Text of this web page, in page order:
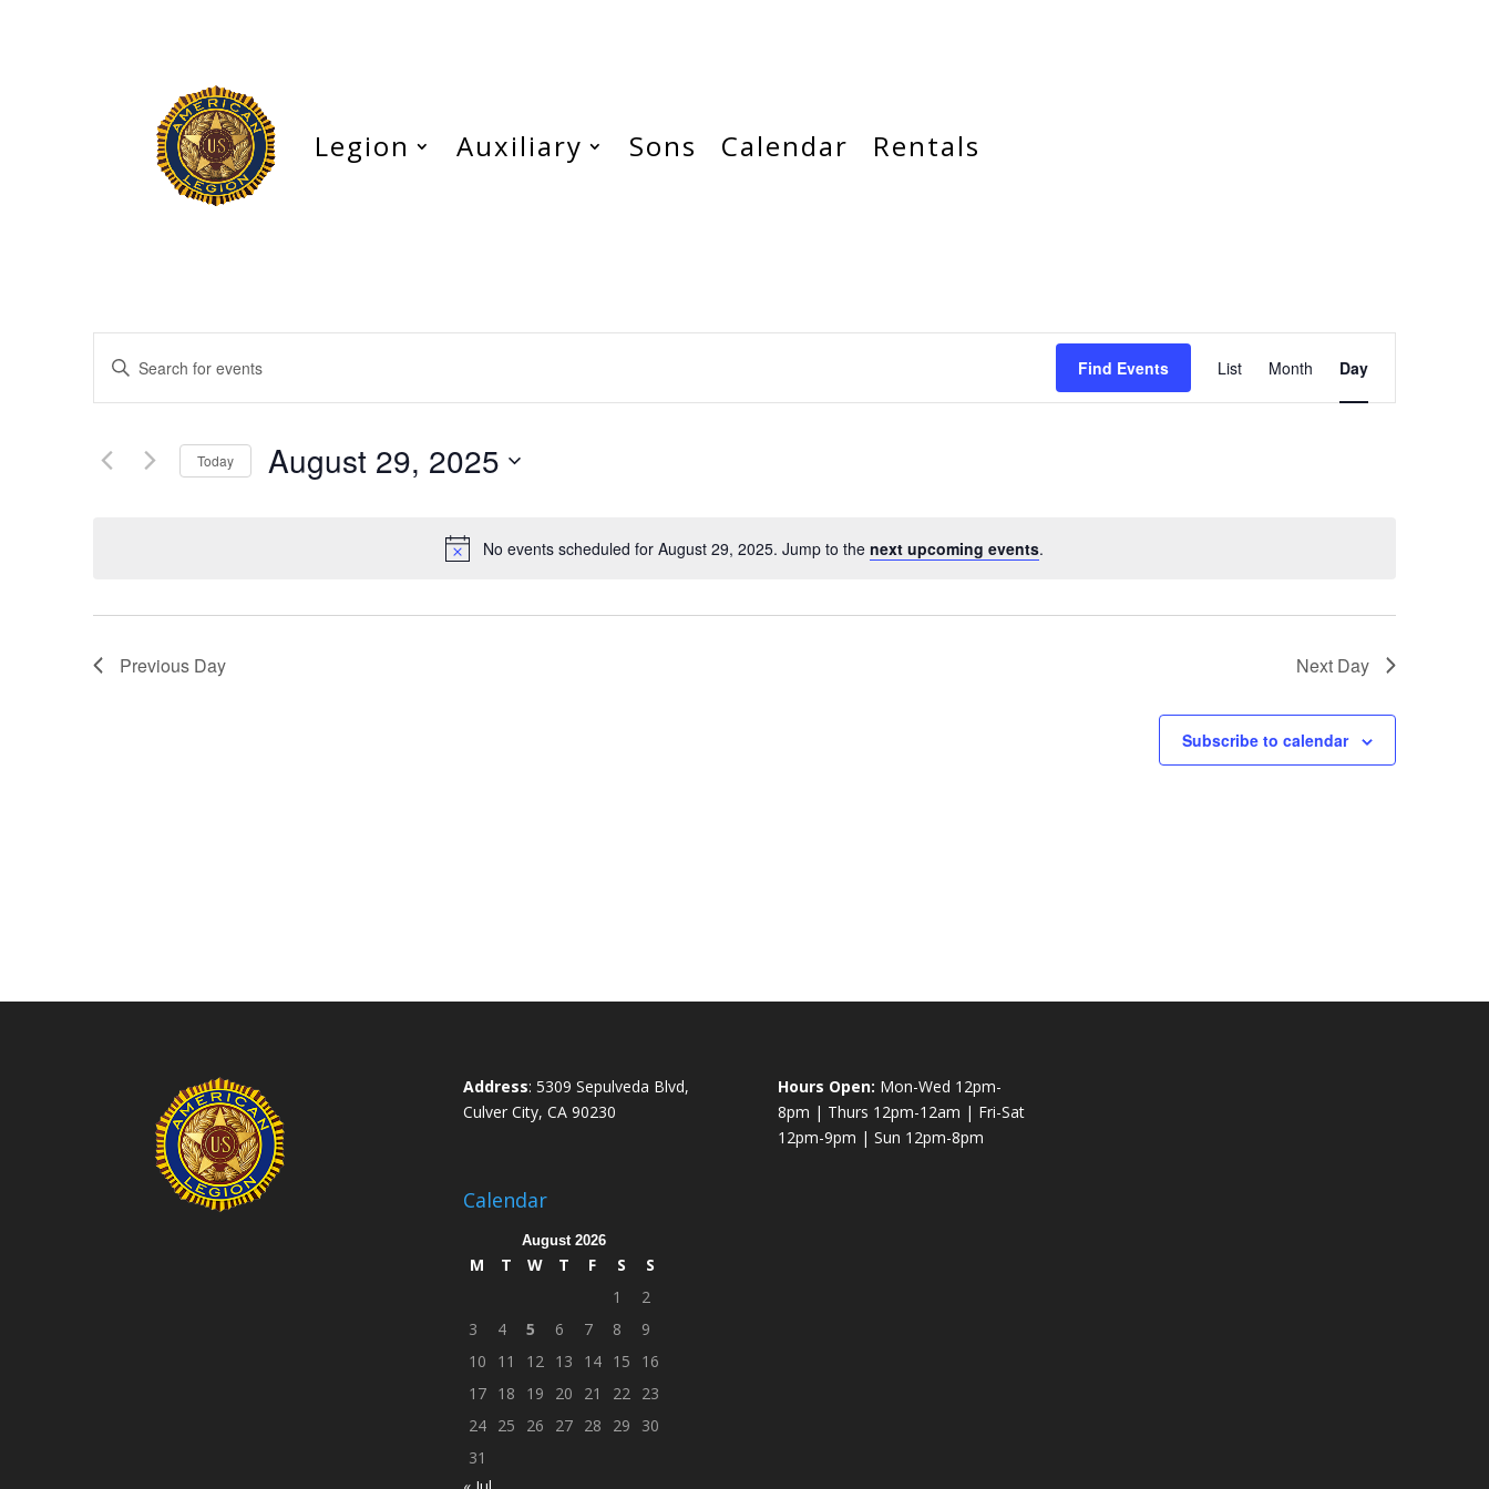
Legion Auxiliary Sons Calendar Rentals
Notice
No events scheduled for August 29, 2025. Jump to the next upcoming events.
Events
Search
and
Navigation
Enter
Keyword.
Search
Events
Find Events
Event
Views
Navigation
List Month Day
Today August 29, 2025
Previous Day Next Day
Subscribe to calendar
Address: 5309 Sepulveda Blvd,
Culver City, CA 90230
Calendar
August 2026
M T W T F S
S
1
2
3
4 5 6 7 8
9
10
11 12 13 14 15
16
17 18 19 20 21 22
23
24 25 26 27 28 29
30
31
Hours Open: Mon-Wed 12pm-
8pm | Thurs 12pm-12am | Fri-Sat
12pm-9pm | Sun 12pm-8pm